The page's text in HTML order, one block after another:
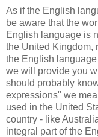
As if the English
be aware that the
English language is
the United Kingdom,
the English
we will provide you
should probably
expressions" we
used in the United
country - like
integral part of the